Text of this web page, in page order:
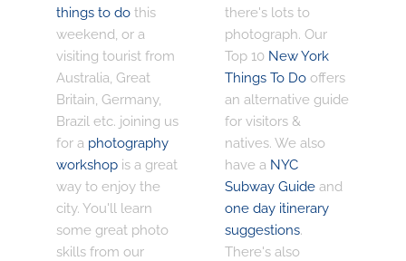
things to dothis
weekend, or a
visiting tourist from
Australia, Great
Britain, Germany,
Brazil etc. joining us
for a photography
workshopis a great
way to enjoy the
city. You'll learn
some great photo
skills from our
there's lots to
photograph. Our
Top 10 New York
Things To Dooffers
an alternative guide
for visitors &
natives. We also
have a NYC
Subway Guideand
one day itinerary
suggestions.
There's also